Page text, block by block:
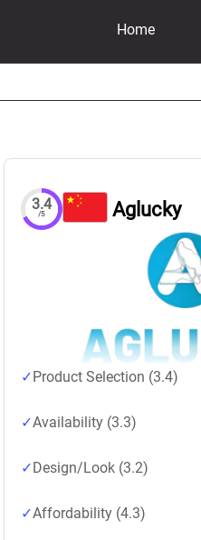
Home
3.4
/5 Aglucky
Product Selection (3.4)
Availability (3.3)
Design/Look (3.2)
Affordability (4.3)